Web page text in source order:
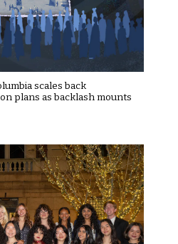
scales back
plans as backlash mounts